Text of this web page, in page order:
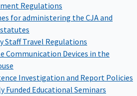
Regulations
for administering the CJA and
Staff Travel Regulations
Communication Devices in the
Investigation and Report Policies
Funded Educational Seminars